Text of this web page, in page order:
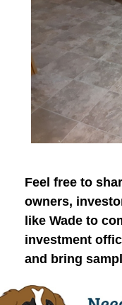
Feel free to
owners,
like Wade to
investment
and bring